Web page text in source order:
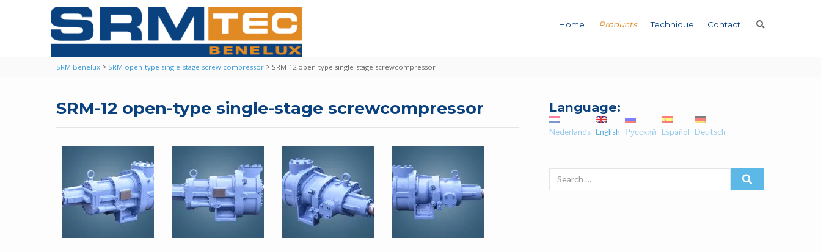
Home Products Technique Contact
SRM Benelux > SRM open-type single-stage screw compressor > SRM-12 open-type single-stage screwcompressor
SRM-12 open-type single-stage screwcompressor Language:
Nederlands English Русский Español Deutsch
Search
for: